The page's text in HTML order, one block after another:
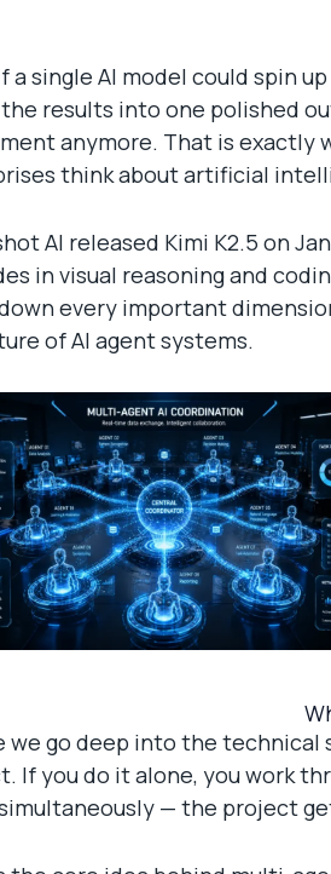
a single AI model could spin
results into one polished
anymore. That is exactly
think about artificial
AI released Kimi K2.5 on
in visual reasoning and
every important
of AI agent systems.
we go deep into the technical
If you do it alone, you work
— the project